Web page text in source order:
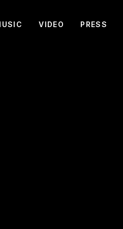
VIDEO PRESS